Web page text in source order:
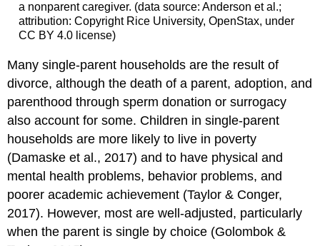
a nonparent caregiver. (data source: Anderson et al.;
attribution: Copyright Rice University, OpenStax, under
CC BY 4.0 license)
Many single-parent households are the result of
divorce, although the death of a parent, adoption, and
parenthood through sperm donation or surrogacy
also account for some. Children in single-parent
households are more likely to live in poverty
(Damaske et al., 2017) and to have physical and
mental health problems, behavior problems, and
poorer academic achievement (Taylor & Conger,
2017). However, most are well-adjusted, particularly
when the parent is single by choice (Golombok &